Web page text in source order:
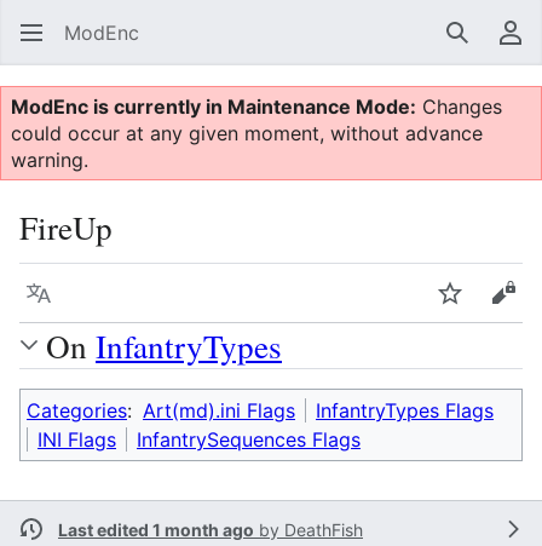
ModEnc Search
ModEnc is currently in Maintenance Mode: Changes
could occur at any given moment, without advance
warning.
FireUp
Language Watch
On InfantryTypes
Categories: Art(md).ini Flags
InfantryTypes Flags
INI Flags
InfantrySequences Flags
Last edited 1 month ago by DeathFish